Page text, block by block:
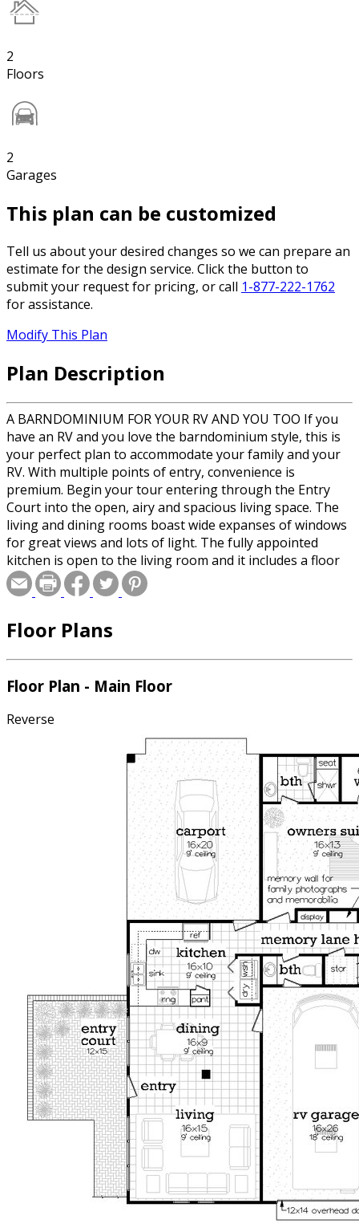
2
Floors
2
Garages
This plan can be customized
Tell us about your desired changes so we can prepare an
estimate for the design service. Click the button to
submit your request for pricing, or call 1-877-222-1762
for assistance.
Modify This Plan
Plan Description
A BARNDOMINIUM FOR YOUR RV AND YOU TOO If you
have an RV and you love the barndominium style, this is
your perfect plan to accommodate your family and your
RV. With multiple points of entry, convenience is
premium. Begin your tour entering through the Entry
Court into the open, airy and spacious living space. The
living and dining rooms boast wide expanses of windows
for great views and lots of light. The fully appointed
kitchen is open to the living room and it includes a floor
to ceiling pantry plus the utility is just a step away. The
rear door leads out to a carport that can accommodate
memory lane hallway and soak in all of the memories of
memorabilia beautifully displayed behind glass doors. A
half bath serves both guest and yourself while working
tinkering with your RV. The RV garage can house a
motorhome up to 24’ in length but the depth of the RV
space can be increased to any desired depth by modifying
the plan to meet your specifications. We suggest
ordering the CAD file if you intend to modify the plan.
The informal entrance has a covered porch entrance
which enters into a foyer that contains a coat closet and a
stop-n-drop area. The stop-n-drop has a base cabinet,
coat hooks, key hooks and a bulletin board for leaving
messages for others. Entrance to the open stairs leads to
the upper level where there are two bedrooms with a
jack and jill bath, large walk-in closets and a shared study
area for the students in the family. The owners suite is
conveniently located just steps away from the kitchen,
utility and garages. Although intended as a stand alone
home, this well designed plan also makes a great guest
house.
Floor Plans
Floor Plan - Main Floor
Reverse